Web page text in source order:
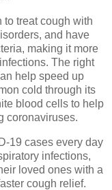
treat cough with
and have
making it more
The right
help speed up
cold through its
blood cells to help
coronaviruses.
19 cases every day
infections,
loved ones with a
cough relief.